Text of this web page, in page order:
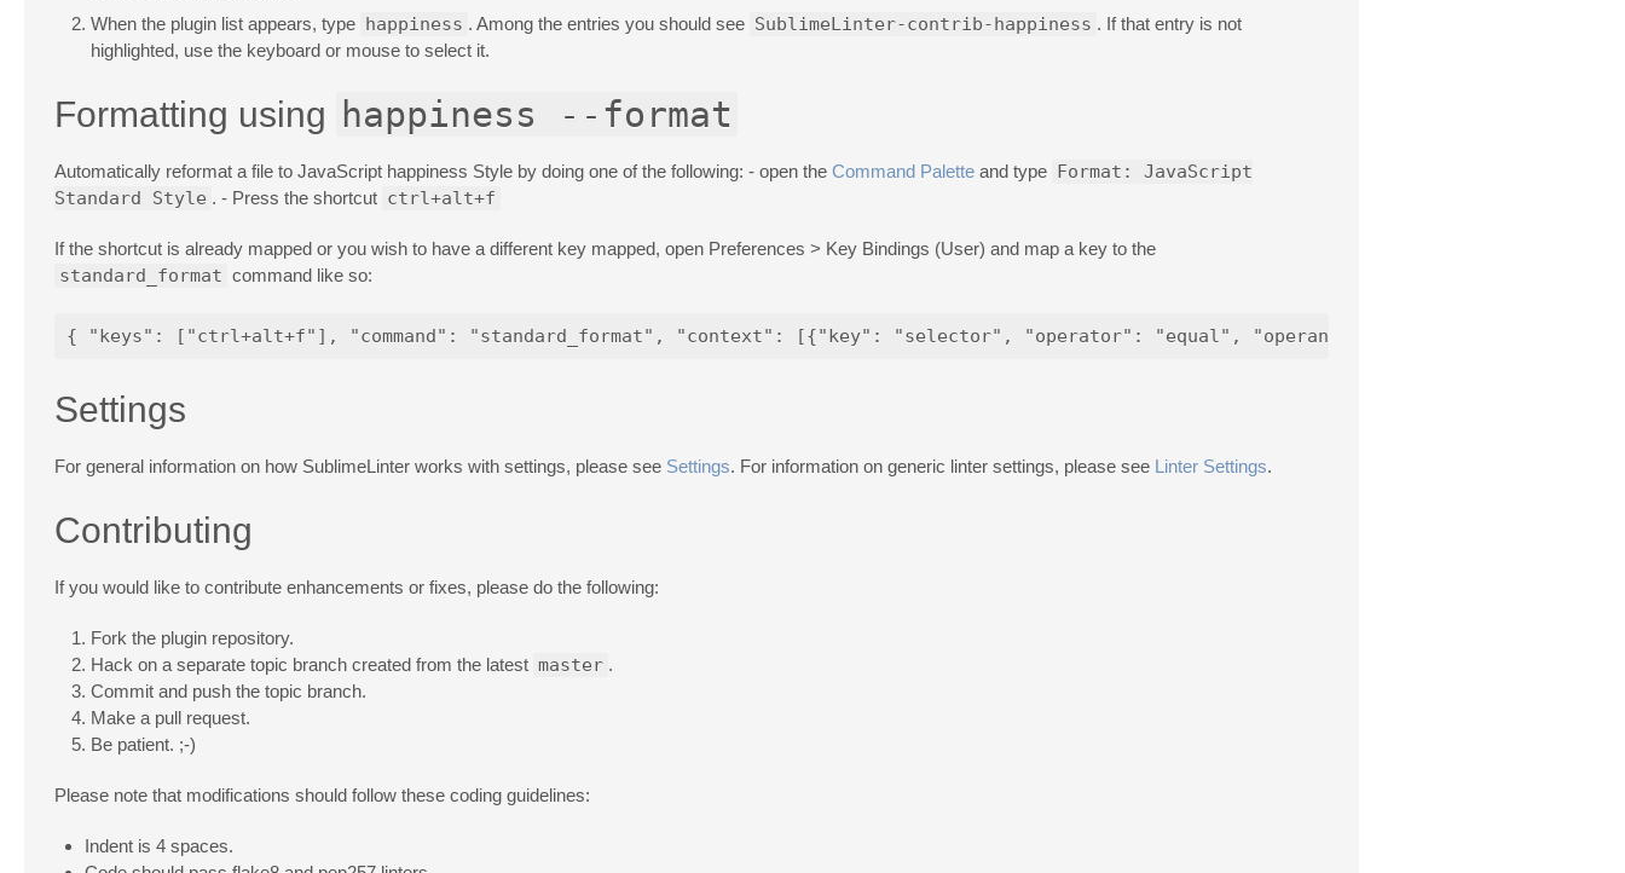
When the plugin list appears, type happiness . Among the entries you should see SublimeLinter-contrib-happiness . If that entry is not
highlighted, use the keyboard or mouse to select it.
Formatting using happiness --format
Automatically reformat a file to JavaScript happiness Style by doing one of the following: - open the Command Palette and type Format: JavaScript
Standard Style . - Press the shortcut ctrl+alt+f
If the shortcut is already mapped or you wish to have a different key mapped, open Preferences > Key Bindings (User) and map a key to the
standard_format command like so:
Settings
For general information on how SublimeLinter works with settings, please see Settings. For information on generic linter settings, please see Linter Settings.
Contributing
If you would like to contribute enhancements or fixes, please do the following:
Fork the plugin repository.
Hack on a separate topic branch created from the latest master .
Commit and push the topic branch.
Make a pull request.
Be patient. ;-)
Please note that modifications should follow these coding guidelines:
Indent is 4 spaces.